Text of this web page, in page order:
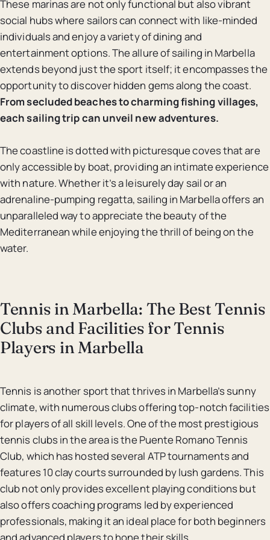
These marinas are not only functional but also vibrant
social hubs where sailors can connect with like-minded
individuals and enjoy a variety of dining and
entertainment options. The allure of sailing in Marbella
extends beyond just the sport itself; it encompasses the
opportunity to discover hidden gems along the coast.
From secluded beaches to charming fishing villages,
each sailing trip can unveil new adventures.
The coastline is dotted with picturesque coves that are
only accessible by boat, providing an intimate experience
with nature. Whether it’s a leisurely day sail or an
adrenaline-pumping regatta, sailing in Marbella offers an
unparalleled way to appreciate the beauty of the
Mediterranean while enjoying the thrill of being on the
water.
Tennis in Marbella: The Best Tennis
Clubs and Facilities for Tennis
Players in Marbella
Tennis is another sport that thrives in Marbella’s sunny
climate, with numerous clubs offering top-notch facilities
for players of all skill levels. One of the most prestigious
tennis clubs in the area is the Puente Romano Tennis
Club, which has hosted several ATP tournaments and
features 10 clay courts surrounded by lush gardens. This
club not only provides excellent playing conditions but
also offers coaching programs led by experienced
professionals, making it an ideal place for both beginners